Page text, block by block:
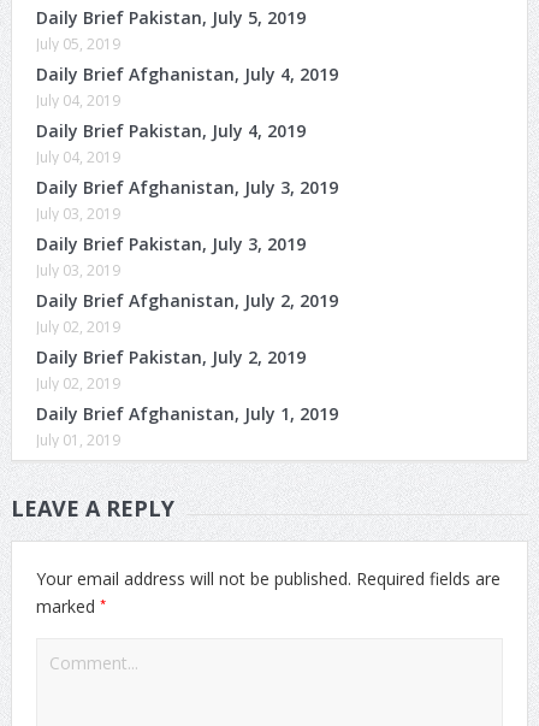
Daily Brief Pakistan, July 5, 2019
July 05, 2019
Daily Brief Afghanistan, July 4, 2019
July 04, 2019
Daily Brief Pakistan, July 4, 2019
July 04, 2019
Daily Brief Afghanistan, July 3, 2019
July 03, 2019
Daily Brief Pakistan, July 3, 2019
July 03, 2019
Daily Brief Afghanistan, July 2, 2019
July 02, 2019
Daily Brief Pakistan, July 2, 2019
July 02, 2019
Daily Brief Afghanistan, July 1, 2019
July 01, 2019
LEAVE A REPLY
Your email address will not be published. Required fields are
marked *